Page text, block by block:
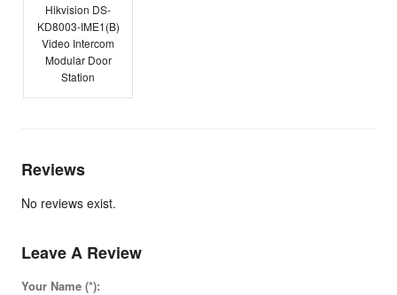
Hikvision DS-
KD8003-IME1(B)
Video Intercom
Modular Door
Station
Reviews
No reviews exist.
Leave A Review
Your Name (*):